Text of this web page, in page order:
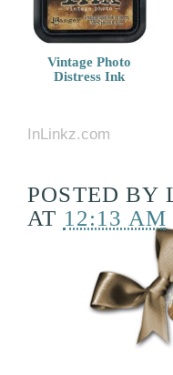
Vintage Photo
Distress Ink
InLinkz.com
POSTED BY
AT 12:13 AM